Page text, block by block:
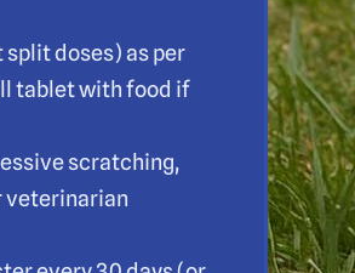
split doses) as per
tablet with food if
scratching,
veterinarian